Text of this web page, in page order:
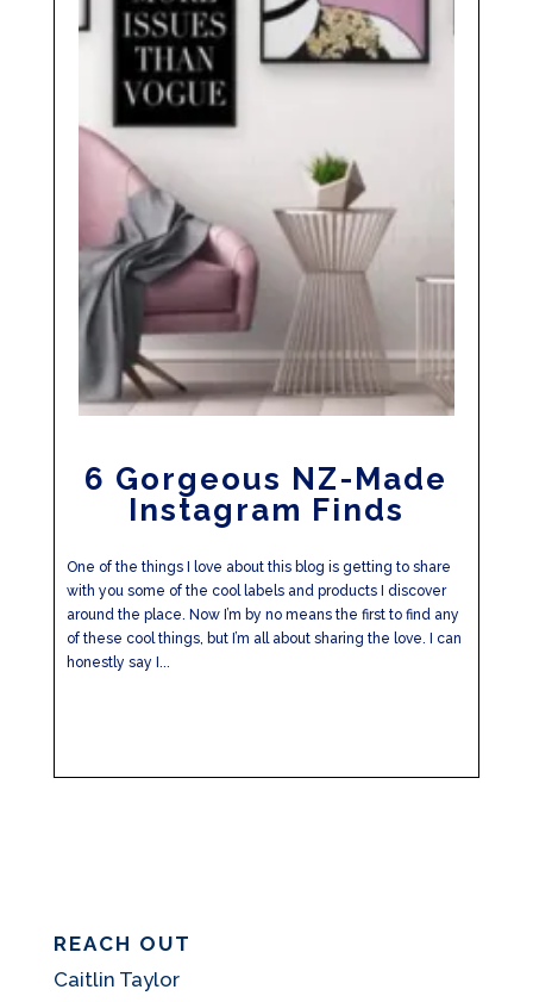
6 Gorgeous NZ-Made
Instagram Finds
One of the things I love about this blog is getting to share
with you some of the cool labels and products I discover
around the place. Now I’m by no means the first to find any
of these cool things, but I’m all about sharing the love. I can
honestly say I...
REACH OUT
Caitlin Taylor